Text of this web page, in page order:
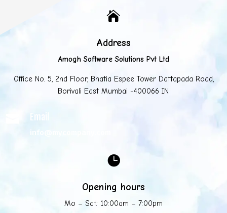

Address
Amogh Software Solutions Pvt Ltd
Office No. 5, 2nd Floor, Bhatia Espee Tower Dattapada Road,
Borivali East Mumbai -400066 IN.
Email
info@mycompany.com

Opening hours
Mo – Sat: 10:00am – 7:00pm